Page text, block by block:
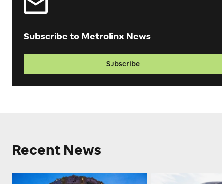
Subscribe to Metrolinx News
Subscribe
Recent News